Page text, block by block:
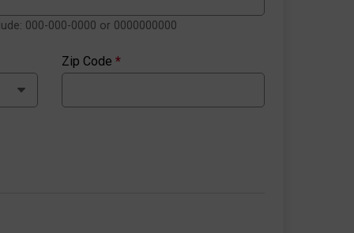
000-000-0000 or 0000000000
Zip Code *